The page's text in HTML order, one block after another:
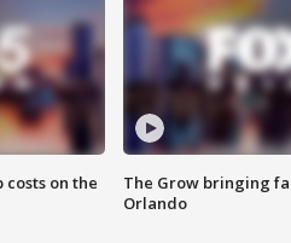
costs on the
The Grow bringing
Orlando